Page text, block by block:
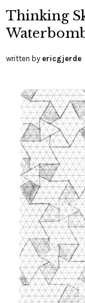
Thinking
written by ericgjerde